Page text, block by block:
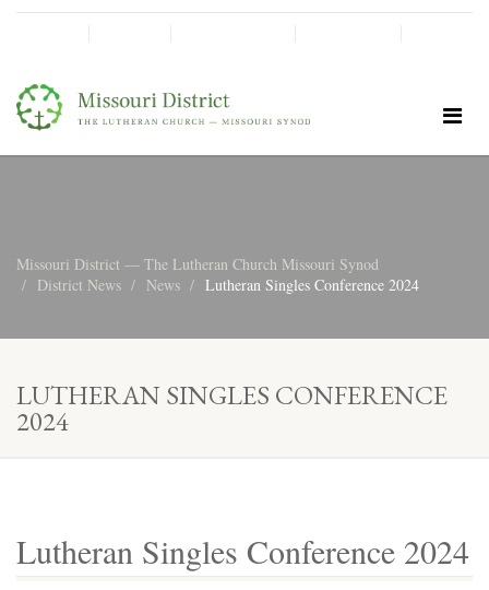
Missouri District — The Lutheran Church Missouri Synod
District News
News Lutheran Singles Conference 2024
LUTHERAN SINGLES CONFERENCE
2024
Lutheran Singles Conference 2024